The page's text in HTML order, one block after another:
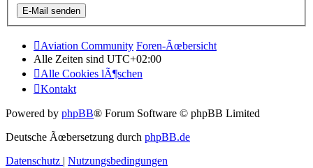
Aviation Community Foren-Ãœbersicht
Alle Zeiten sind UTC+02:00
Alle Cookies lÃ¶schen
Kontakt
Powered by phpBB® Forum Software © phpBB Limited
Deutsche Ãœbersetzung durch phpBB.de
Datenschutz
Nutzungsbedingungen